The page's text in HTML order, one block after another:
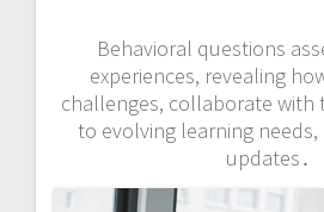
Behavioral questions
experiences, revealing
challenges, collaborate with
to evolving learning needs,
updates․